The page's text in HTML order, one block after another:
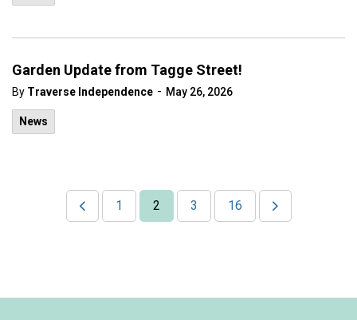
Garden Update from Tagge Street!
By Traverse Independence - May 26, 2026
News
1 2 3 16